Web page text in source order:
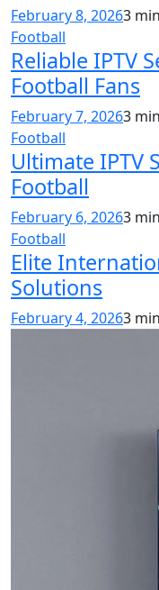
February 8, 20263
Football
Reliable IPTV
Football Fans
February 7, 20263
Football
Ultimate IPTV
Football
February 6, 20263
Football
Elite
Solutions
February 4, 20263